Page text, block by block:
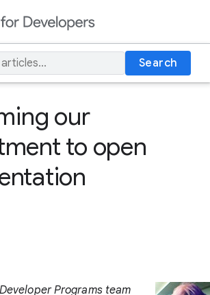
Search
our
to open
Programs team